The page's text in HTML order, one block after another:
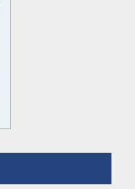
and installation